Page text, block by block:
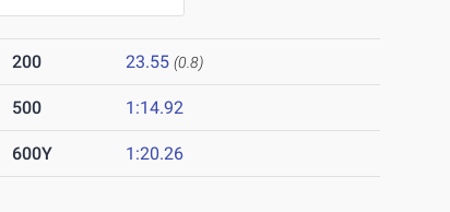
200 23.55 (0.8)
500 1:14.92
600Y 1:20.26